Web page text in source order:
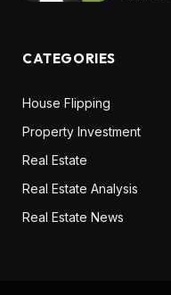
CATEGORIES
House Flipping
Property Investment
Real Estate
Real Estate Analysis
Real Estate News